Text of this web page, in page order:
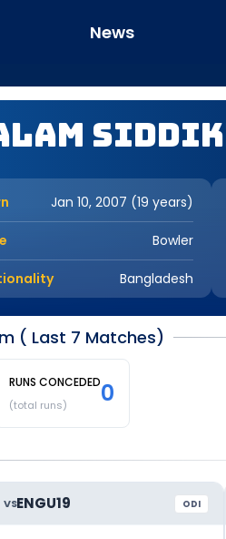
News
Jan 10, 2007 (19 years)
Bowler
Bangladesh
( Last 7 Matches)
RUNS CONCEDED
(total runs) 0
VSENGU19 ODI